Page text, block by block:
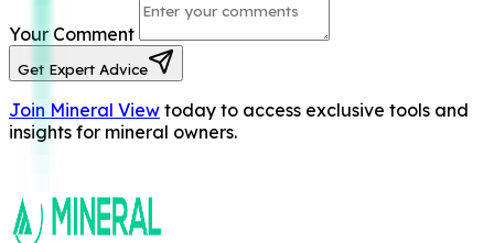
Your Comment
Get Expert Advice
Join Mineral View today to access exclusive tools and
insights for mineral owners.